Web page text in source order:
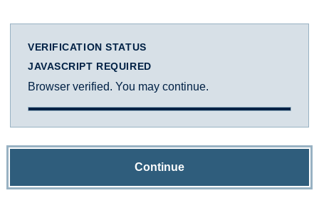
VERIFICATION STATUS
JAVASCRIPT REQUIRED
Browser verified. You may continue.
Continue